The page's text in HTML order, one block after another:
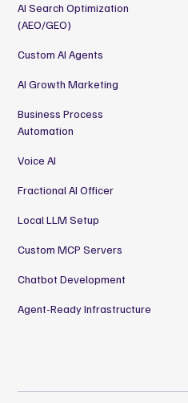
AI Search Optimization
(AEO/GEO)
Custom AI Agents
AI Growth Marketing
Business Process
Automation
Voice AI
Fractional AI Officer
Local LLM Setup
Custom MCP Servers
Chatbot Development
Agent-Ready Infrastructure